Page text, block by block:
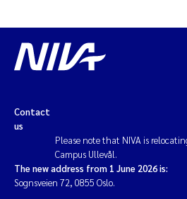
Contact
us
Please note that NIVA is
Campus Ullevål.
The new address from 1 June 2026 is:
Sognsveien 72, 0855 Oslo.